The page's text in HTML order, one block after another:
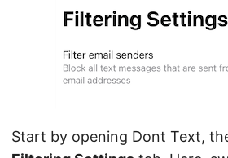
Start by opening Dont Text,